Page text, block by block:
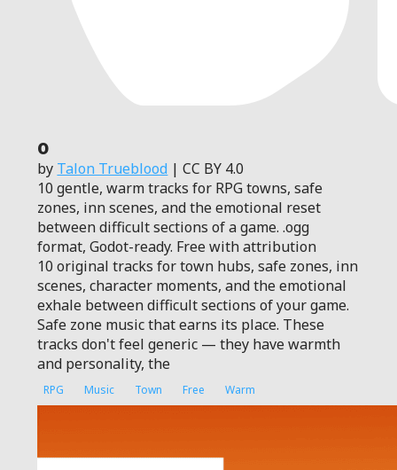
0
by Talon Trueblood | CC BY 4.0
10 gentle, warm tracks for RPG towns, safe
zones, inn scenes, and the emotional reset
between difficult sections of a game. .ogg
format, Godot-ready. Free with attribution
10 original tracks for town hubs, safe zones, inn
scenes, character moments, and the emotional
exhale between difficult sections of your game.
Safe zone music that earns its place. These
tracks don't feel generic — they have warmth
and personality, the
RPG Music Town Free Warm